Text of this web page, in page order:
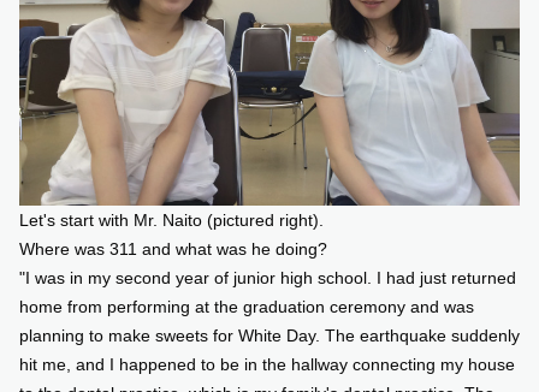
Let's start with Mr. Naito (pictured right).
Where was 311 and what was he doing?
"I was in my second year of junior high school. I had just returned
home from performing at the graduation ceremony and was
planning to make sweets for White Day. The earthquake suddenly
hit me, and I happened to be in the hallway connecting my house